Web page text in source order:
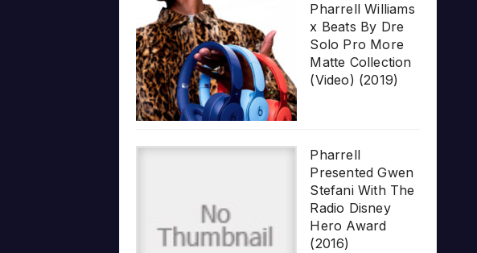
Pharrell Williams
x Beats By Dre
Solo Pro More
Matte Collection
(Video) (2019)
Pharrell
Presented Gwen
Stefani With The
Radio Disney
Hero Award
(2016)